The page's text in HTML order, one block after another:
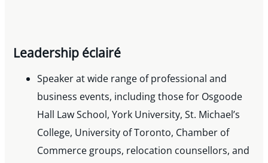
Leadership éclairé
Speaker at wide range of professional and
business events, including those for Osgoode
Hall Law School, York University, St. Michael’s
College, University of Toronto, Chamber of
Commerce groups, relocation counsellors, and